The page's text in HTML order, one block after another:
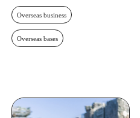
Overseas business
Overseas bases